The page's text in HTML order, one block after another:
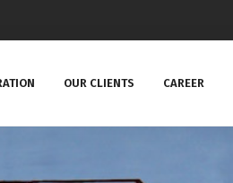
OUR CLIENTS CAREER